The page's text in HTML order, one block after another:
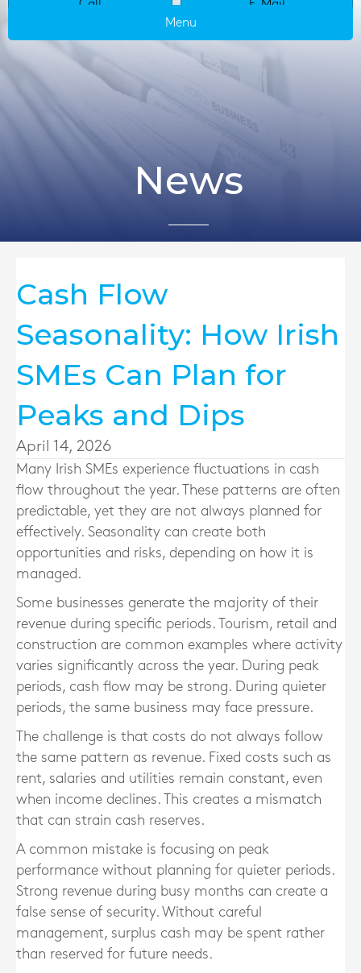
Call
E-Mail
Menu
News
Cash Flow
Seasonality: How Irish
SMEs Can Plan for
Peaks and Dips
April 14, 2026
Many Irish SMEs experience fluctuations in cash
flow throughout the year. These patterns are often
predictable, yet they are not always planned for
effectively. Seasonality can create both
opportunities and risks, depending on how it is
managed.
Some businesses generate the majority of their
revenue during specific periods. Tourism, retail and
construction are common examples where activity
varies significantly across the year. During peak
periods, cash flow may be strong. During quieter
periods, the same business may face pressure.
The challenge is that costs do not always follow
the same pattern as revenue. Fixed costs such as
rent, salaries and utilities remain constant, even
when income declines. This creates a mismatch
that can strain cash reserves.
A common mistake is focusing on peak
performance without planning for quieter periods.
Strong revenue during busy months can create a
false sense of security. Without careful
management, surplus cash may be spent rather
than reserved for future needs.